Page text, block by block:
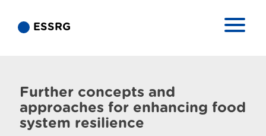
ESSRG
Further concepts and
approaches for enhancing food
system resilience